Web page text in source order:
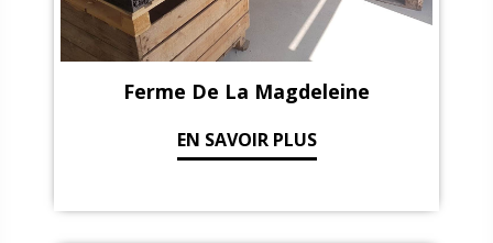
Ferme De La Magdeleine
EN SAVOIR PLUS